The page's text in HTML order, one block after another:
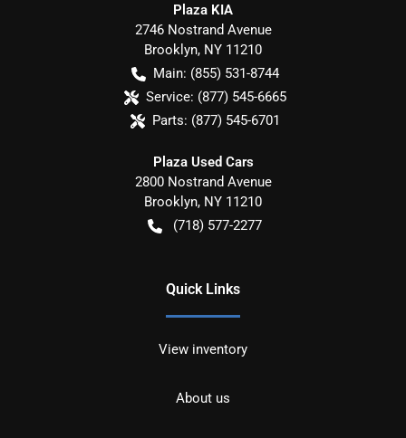
Plaza KIA
2746 Nostrand Avenue
Brooklyn, NY 11210
Main: (855) 531-8744
Service: (877) 545-6665
Parts: (877) 545-6701
Plaza Used Cars
2800 Nostrand Avenue
Brooklyn, NY 11210
(718) 577-2277
Quick Links
View inventory
About us